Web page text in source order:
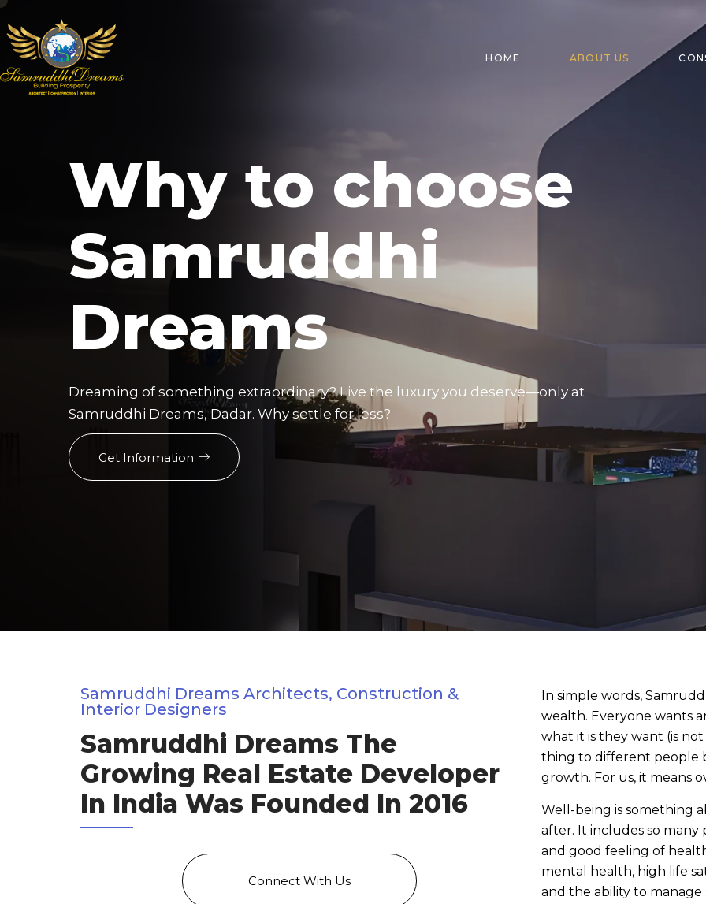
HOME ABOUT US
Why to choose
Samruddhi
Dreams
Dreaming of something extraordinary? Live the luxury you deserve—only at
Samruddhi Dreams, Dadar. Why settle for less?
Get Information
Samruddhi Dreams Architects, Construction &
Interior Designers
Samruddhi Dreams The
Growing Real Estate Developer
In India Was Founded In 2016
Connect With Us
In simple words,
wealth. Everyone wants
what it is they want (is
thing to different people
growth. For us, it means
Well-being is something
after. It includes so many
and good feeling of
mental health, high life
and the ability to manage